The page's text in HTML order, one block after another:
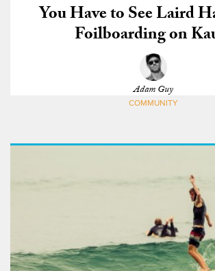
You Have to See Laird
Foilboarding on
Adam Guy
COMMUNITY